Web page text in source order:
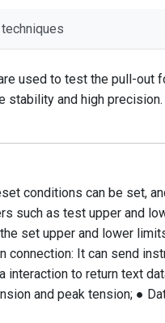
used to test the pull-out
stability and high
conditions can be set,
such as test upper and
set upper and lower
connection: It can send
interaction to return text
and peak tension; ●